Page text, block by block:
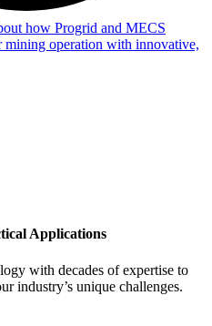
how Progrid and MECS
mining operation with innovative,
Applications
with decades of expertise to
industry’s unique challenges.